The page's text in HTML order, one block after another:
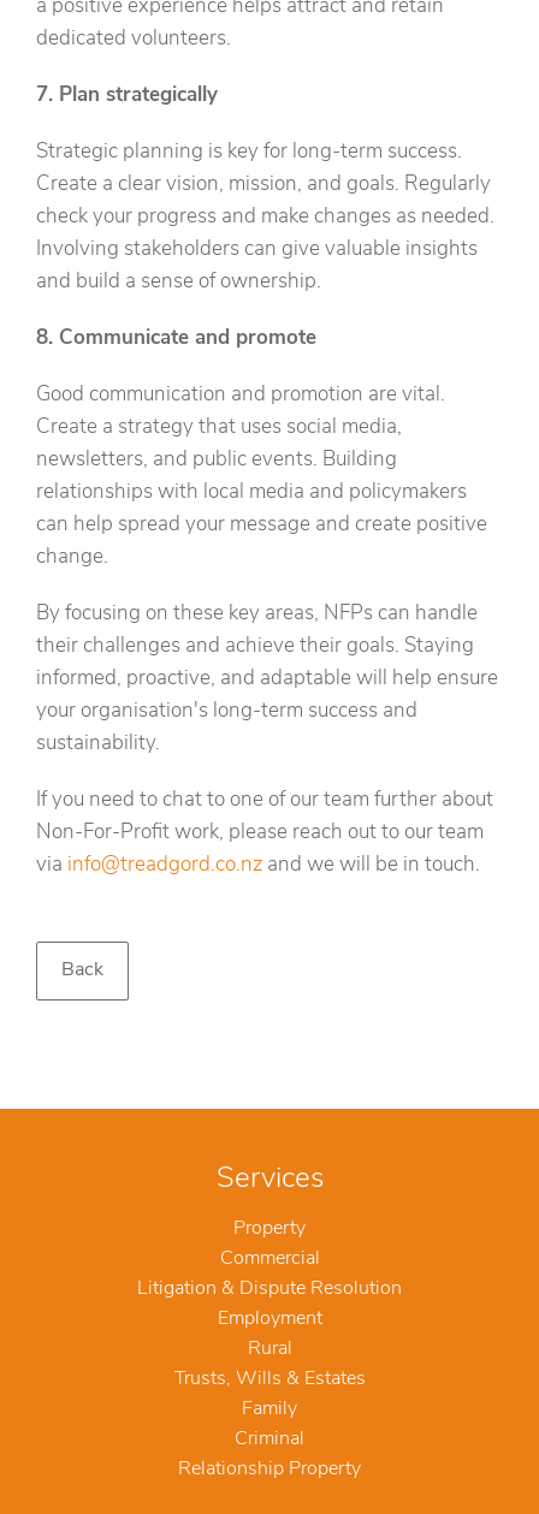
a positive experience helps attract and retain
dedicated volunteers.
7. Plan strategically
Strategic planning is key for long-term success.
Create a clear vision, mission, and goals. Regularly
check your progress and make changes as needed.
Involving stakeholders can give valuable insights
and build a sense of ownership.
8. Communicate and promote
Good communication and promotion are vital.
Create a strategy that uses social media,
newsletters, and public events. Building
relationships with local media and policymakers
can help spread your message and create positive
change.
By focusing on these key areas, NFPs can handle
their challenges and achieve their goals. Staying
informed, proactive, and adaptable will help ensure
your organisation's long-term success and
sustainability.
If you need to chat to one of our team further about
Non-For-Profit work, please reach out to our team
via info@treadgord.co.nz and we will be in touch.
Back
Services
Property
Commercial
Litigation & Dispute Resolution
Employment
Rural
Trusts, Wills & Estates
Family
Criminal
Relationship Property